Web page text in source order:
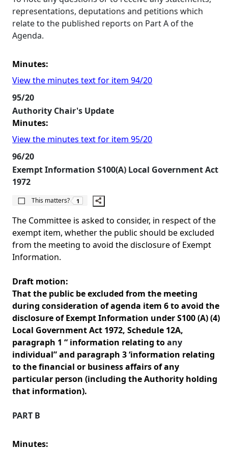
representations, deputations and petitions which
relate to the published reports on Part A of the
Agenda.
Minutes:
View the minutes text for item 94/20
95/20
Authority Chair's Update
Minutes:
View the minutes text for item 95/20
96/20
Exempt Information S100(A) Local Government Act
1972
This matters?
The number of people this matters to is
1
The Committee is asked to consider, in respect of the
exempt item, whether the public should be excluded
from the meeting to avoid the disclosure of Exempt
Information.
Draft motion:
That the public be excluded from the meeting
during consideration of agenda item 6 to avoid the
disclosure of Exempt Information under S100 (A) (4)
Local Government Act 1972, Schedule 12A,
paragraph 1 “ information relating toany
individual” and paragraph 3 ‘information relating
to the financial or business affairs of any
particular person (including the Authority holding
that information).
PART B
Minutes: